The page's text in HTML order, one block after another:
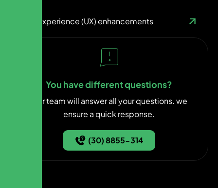
User experience (UX) enhancements
You have different questions?
Our team will answer all your questions. we
ensure a quick response.
(30) 8855-314